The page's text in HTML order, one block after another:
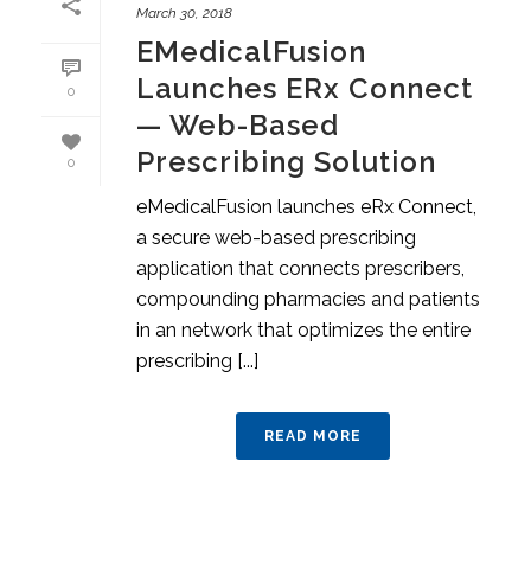
0
0
March 30, 2018
EMedicalFusion
Launches ERx Connect
— Web-Based
Prescribing Solution
eMedicalFusion launches eRx Connect,
a secure web-based prescribing
application that connects prescribers,
compounding pharmacies and patients
in an network that optimizes the entire
prescribing [...]
READ MORE